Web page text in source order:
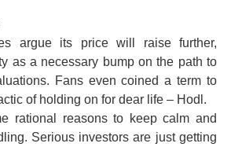
argue its price will raise further,
as a necessary bump on the path to
Fans even coined a term to
of holding on for dear life – Hodl.
rational reasons to keep calm and
Serious investors are just getting